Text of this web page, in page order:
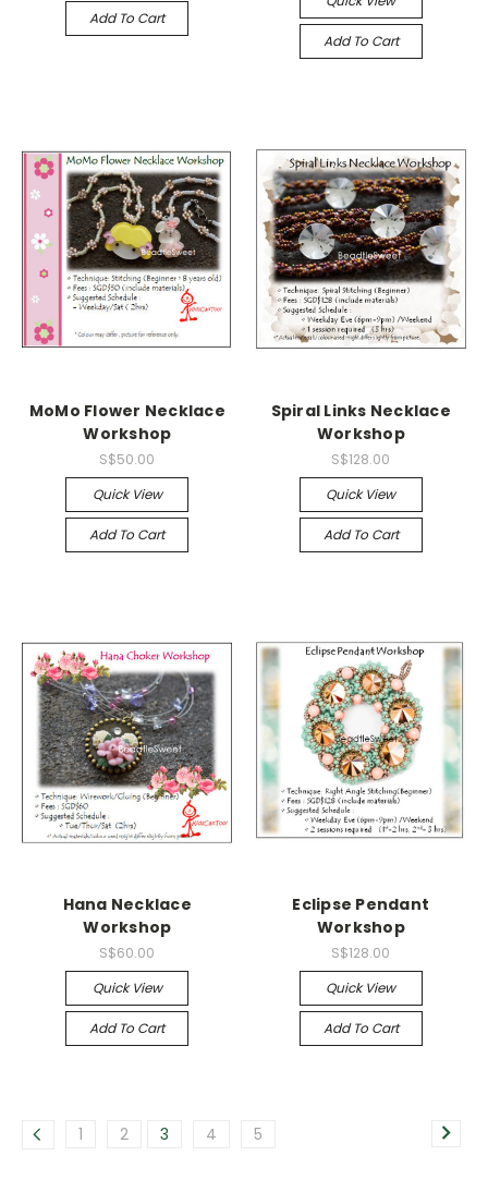
Add To Cart
Add To Cart
MoMo Flower Necklace
Workshop
S$50.00
Quick View
Add To Cart
Spiral Links Necklace
Workshop
S$128.00
Quick View
Add To Cart
Hana Necklace
Workshop
S$60.00
Quick View
Add To Cart
Eclipse Pendant
Workshop
S$128.00
Quick View
Add To Cart
1 2 3 4 5